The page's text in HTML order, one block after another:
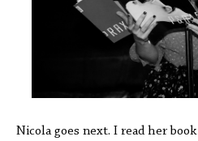
Nicola goes next. I read her book